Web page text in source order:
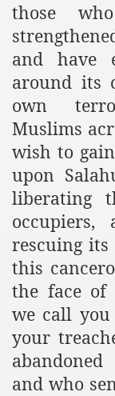
those
and have
around its
own
Muslims
wish to
upon
liberating
rescuing
this
the face of
we call
your
and who